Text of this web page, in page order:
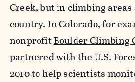
Creek, but in climbing areas
country. In Colorado, for
nonprofitBoulder Climbing
partnered with the U.S.
2010 to help scientists